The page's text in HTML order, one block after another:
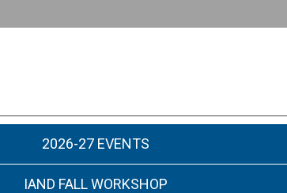
2026-27 EVENTS
IAND FALL WORKSHOP